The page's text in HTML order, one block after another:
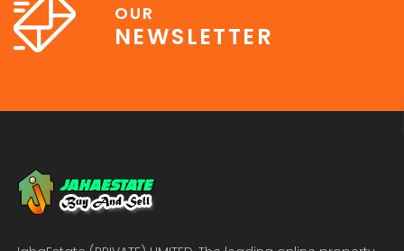
Estate & Builders
OUR
NEWSLETTER